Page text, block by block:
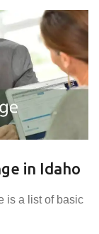
in Idaho
is a list of basic